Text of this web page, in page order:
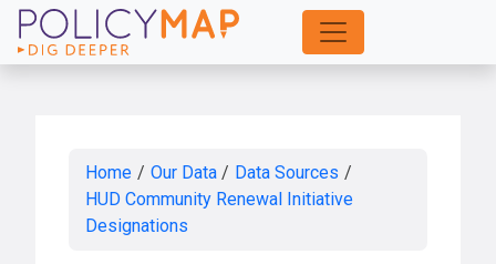
Skip
to
Home / Our Data / Data Sources /
HUD Community Renewal Initiative
Designations